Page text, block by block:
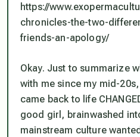
https://
chronicles-the-two-
friends-an-apology/
Okay. Just to summarize
with me since my mid-
came back to life
good girl, brainwashed
mainstream culture